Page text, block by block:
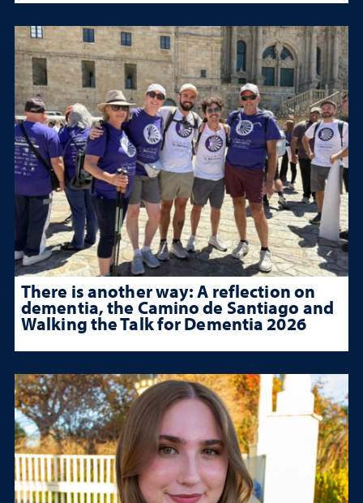
There is another way: A reflection on
dementia, the Camino de Santiago and
Walking the Talk for Dementia 2026